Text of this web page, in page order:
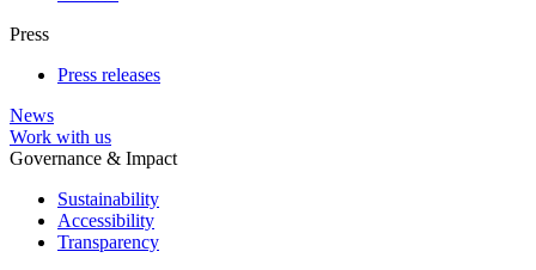
Press
Press releases
News
Work with us
Governance & Impact
Sustainability
Accessibility
Transparency